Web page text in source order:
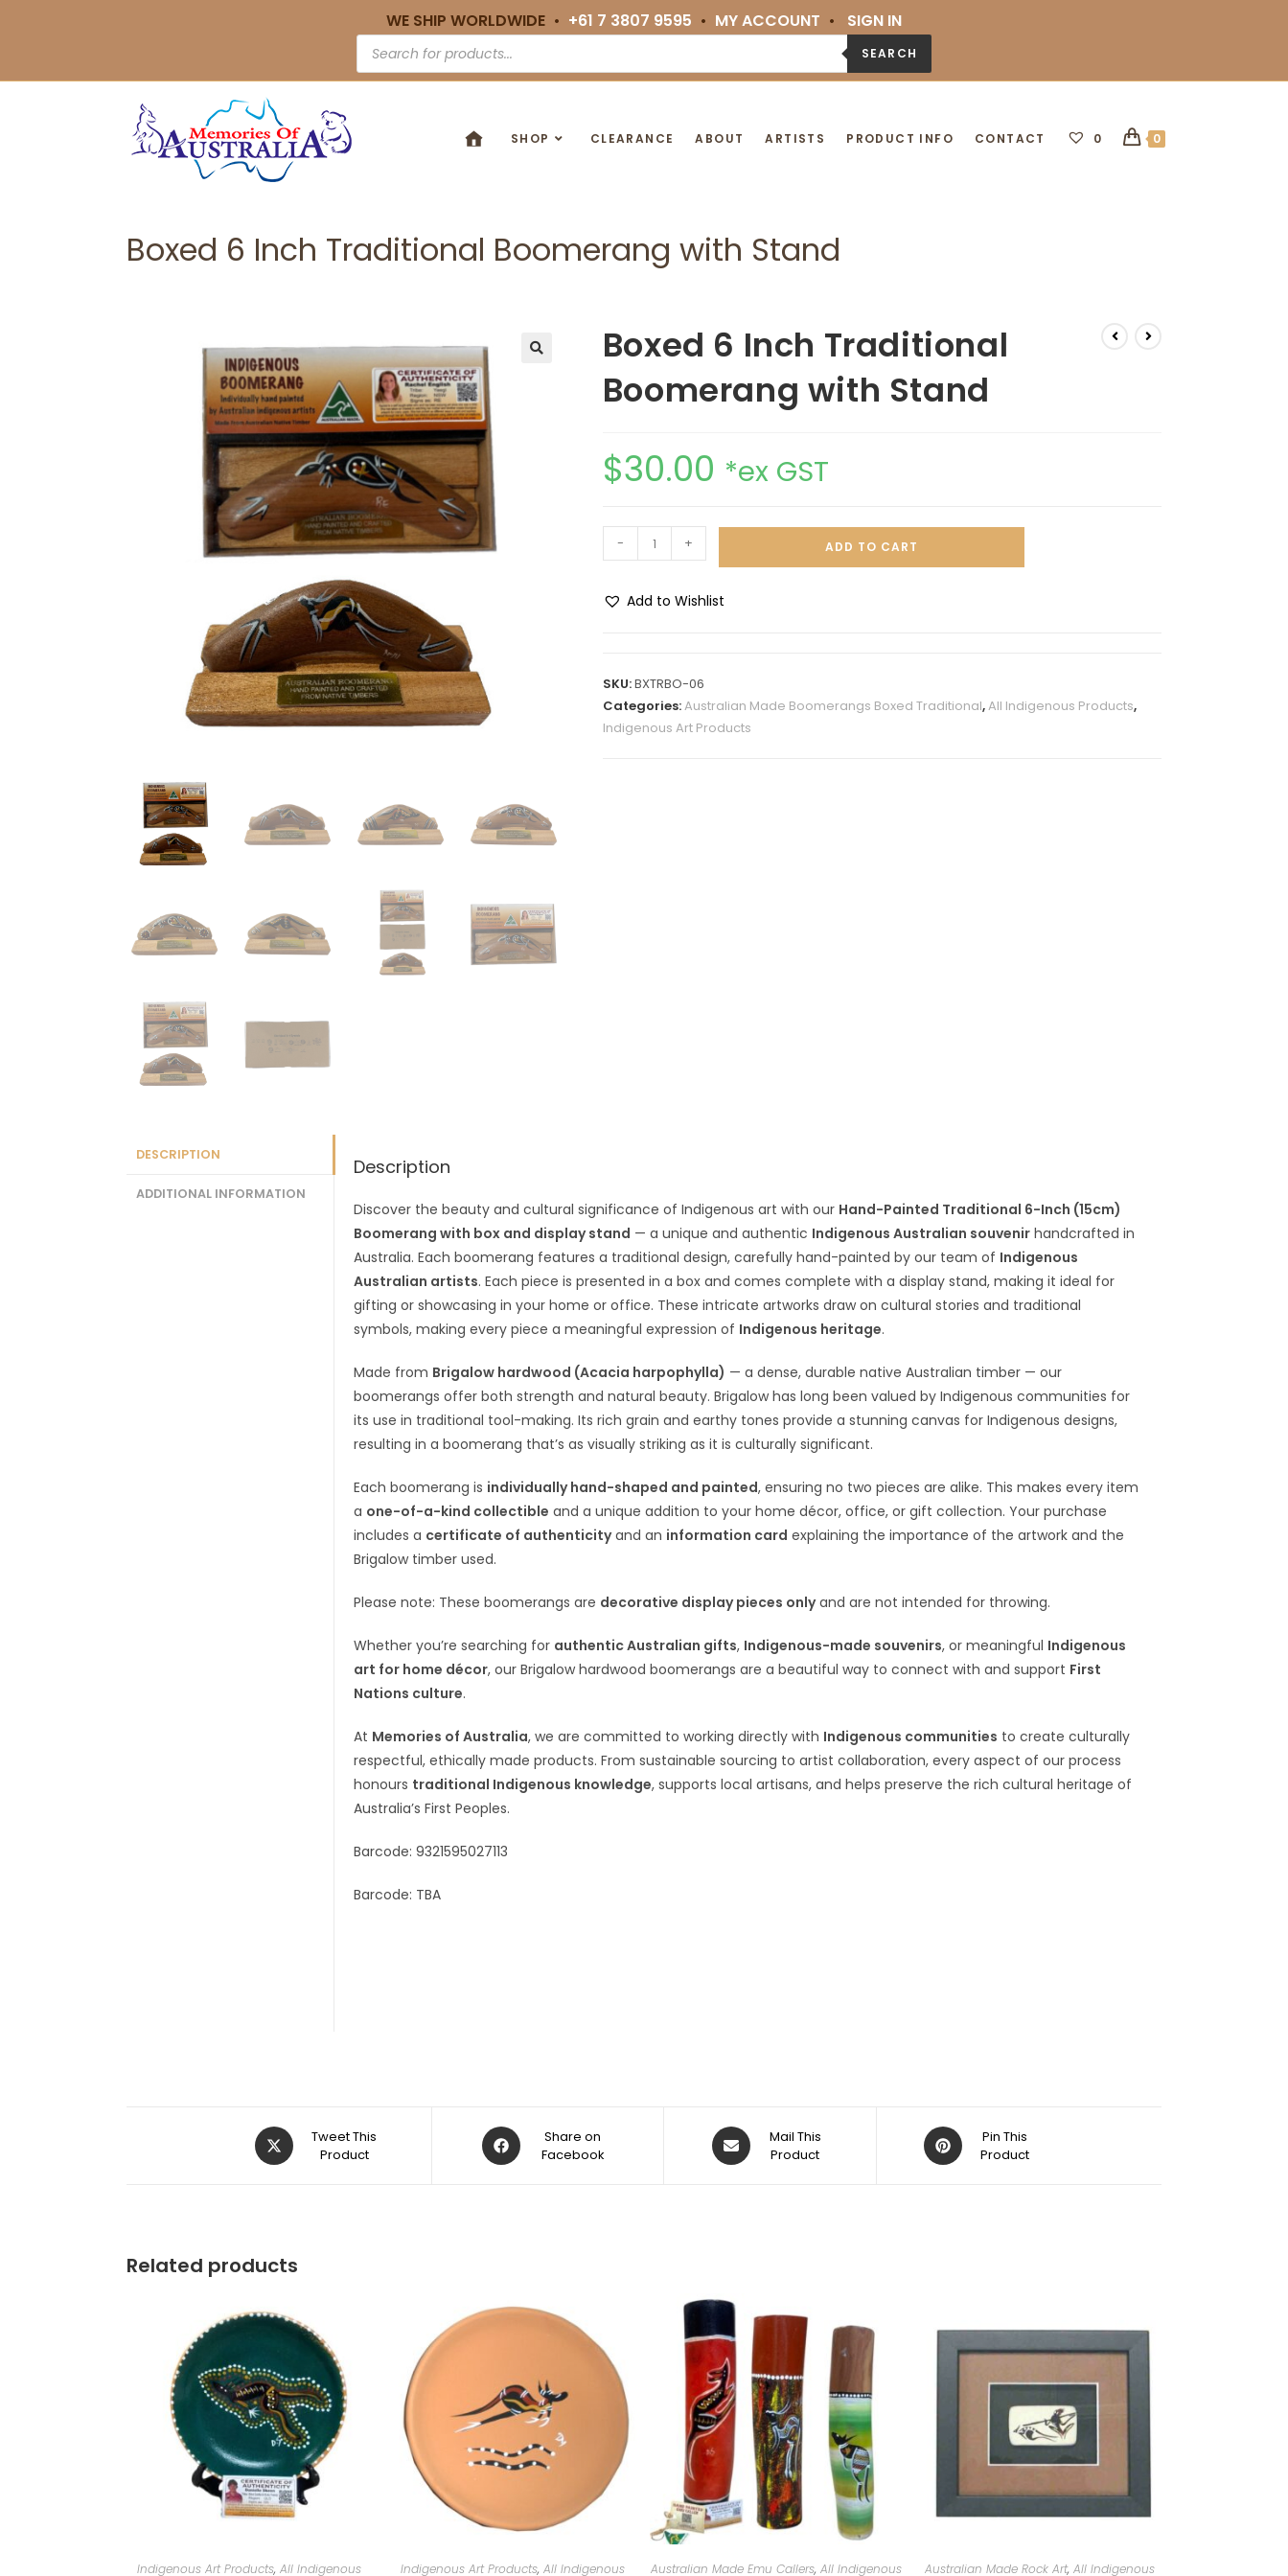
WE SHIP WORLDWIDE • +61 7 3807 9595 • MY ACCOUNT • SIGN IN
SEARCH
SHOP CLEARANCE ABOUT ARTISTS PRODUCT INFO CONTACT 0 0
Boxed 6 Inch Traditional Boomerang with Stand
Boxed 6 Inch Traditional
Boomerang with Stand
$30.00 *ex GST
- + ADD TO CART
Add to Wishlist
e
r
SKU:BXTRBO-06
Categories:Australian Made Boomerangs Boxed Traditional,All Indigenous Products,
Indigenous Art Products
DESCRIPTION
ADDITIONAL INFORMATION
Description
Discover the beauty and cultural significance of Indigenous art with our Hand-Painted Traditional 6-Inch (15cm)
Boomerang with box and display stand — a unique and authentic Indigenous Australian souvenir handcrafted in
Australia. Each boomerang features a traditional design, carefully hand-painted by our team of Indigenous
Australian artists. Each piece is presented in a box and comes complete with a display stand, making it ideal for
gifting or showcasing in your home or office. These intricate artworks draw on cultural stories and traditional
symbols, making every piece a meaningful expression of Indigenous heritage.
Made from Brigalow hardwood (Acacia harpophylla) — a dense, durable native Australian timber — our
boomerangs offer both strength and natural beauty. Brigalow has long been valued by Indigenous communities for
its use in traditional tool-making. Its rich grain and earthy tones provide a stunning canvas for Indigenous designs,
resulting in a boomerang that’s as visually striking as it is culturally significant.
Each boomerang is individually hand-shaped and painted, ensuring no two pieces are alike. This makes every item
a one-of-a-kind collectible and a unique addition to your home décor, office, or gift collection. Your purchase
includes a certificate of authenticityand an information card explaining the importance of the artwork and the
Brigalow timber used.
Please note: These boomerangs are decorative display pieces onlyand are not intended for throwing.
Whether you’re searching for authentic Australian gifts, Indigenous-made souvenirs, or meaningful Indigenous
art for home décor, our Brigalow hardwood boomerangs are a beautiful way to connect with and support First
Nations culture.
At Memories of Australia, we are committed to working directly with Indigenous communities to create culturally
respectful, ethically made products. From sustainable sourcing to artist collaboration, every aspect of our process
honours traditional Indigenous knowledge, supports local artisans, and helps preserve the rich cultural heritage of
Australia’s First Peoples.
Barcode: 9321595027113
Barcode: TBA
Tweet This
Product
Share on
Facebook
Mail This
Product
Pin This
Product
Related products
Indigenous Art Products, All Indigenous Indigenous Art Products, All Indigenous Australian Made Emu Callers, All Indigenous Australian Made Rock Art, All Indigenous